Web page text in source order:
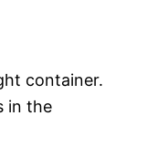
container.
in the